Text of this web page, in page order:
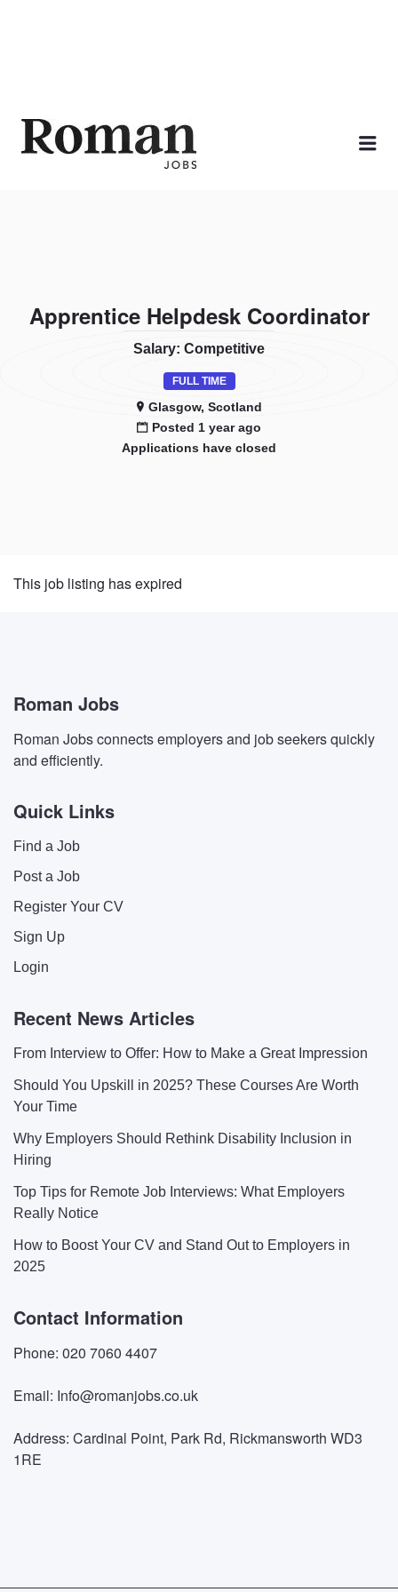
Apprentice Helpdesk Coordinator
Salary: Competitive
FULL TIME
Glasgow, Scotland
Posted 1 year ago
Applications have closed
This job listing has expired
Roman Jobs
Roman Jobs connects employers and job seekers quickly
and efficiently.
Quick Links
Find a Job
Post a Job
Register Your CV
Sign Up
Login
Recent News Articles
From Interview to Offer: How to Make a Great Impression
Should You Upskill in 2025? These Courses Are Worth
Your Time
Why Employers Should Rethink Disability Inclusion in
Hiring
Top Tips for Remote Job Interviews: What Employers
Really Notice
How to Boost Your CV and Stand Out to Employers in
2025
Contact Information
Phone: 020 7060 4407
Email: Info@romanjobs.co.uk
Address: Cardinal Point, Park Rd, Rickmansworth WD3
1RE